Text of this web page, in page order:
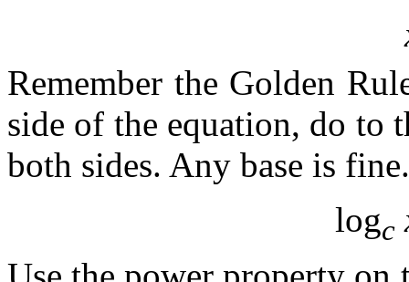
Remember the Golden
side of the equation, do to
both sides. Any base is fine.
logc